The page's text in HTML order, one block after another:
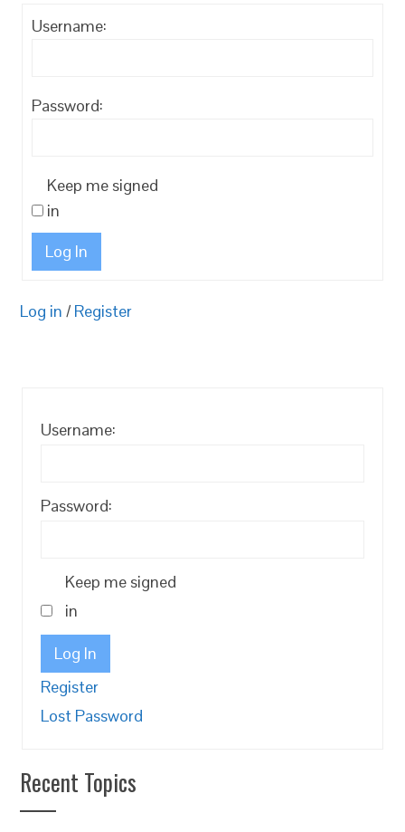
Username:
Password:
Keep me signed
in
Log In
Log in / Register
Username:
Password:
Keep me signed
in
Log In
Register
Lost Password
Recent Topics